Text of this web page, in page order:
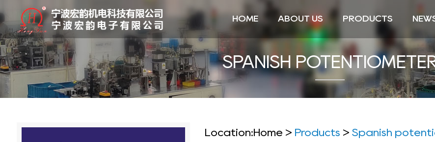
HOME ABOUT US PRODUCTS
SPANISH
Location: Home > Products > Spanish